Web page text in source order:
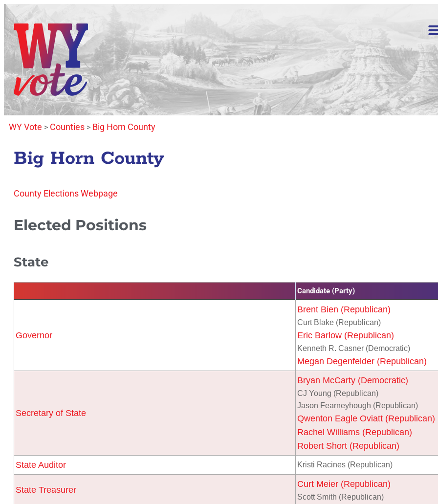
WY Vote > Counties > Big Horn County
Big Horn County
County Elections Webpage
Elected Positions
State
Candidate (Party)
Governor
Brent Bien (Republican)
Curt Blake (Republican)
Eric Barlow (Republican)
Kenneth R. Casner (Democratic)
Megan Degenfelder (Republican)
Secretary of State
Bryan McCarty (Democratic)
CJ Young (Republican)
Jason Fearneyhough (Republican)
Qwenton Eagle Oviatt (Republican)
Rachel Williams (Republican)
Robert Short (Republican)
State Auditor
Kristi Racines (Republican)
State Treasurer
Curt Meier (Republican)
Scott Smith (Republican)